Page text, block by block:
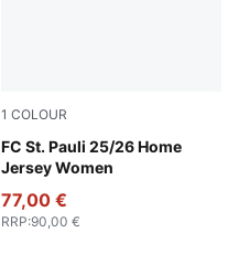
1 COLOUR
FC St. Pauli 25/26 Home
Jersey Women
Espresso Brown-PUMA
77,00 €
RRP:90,00 €